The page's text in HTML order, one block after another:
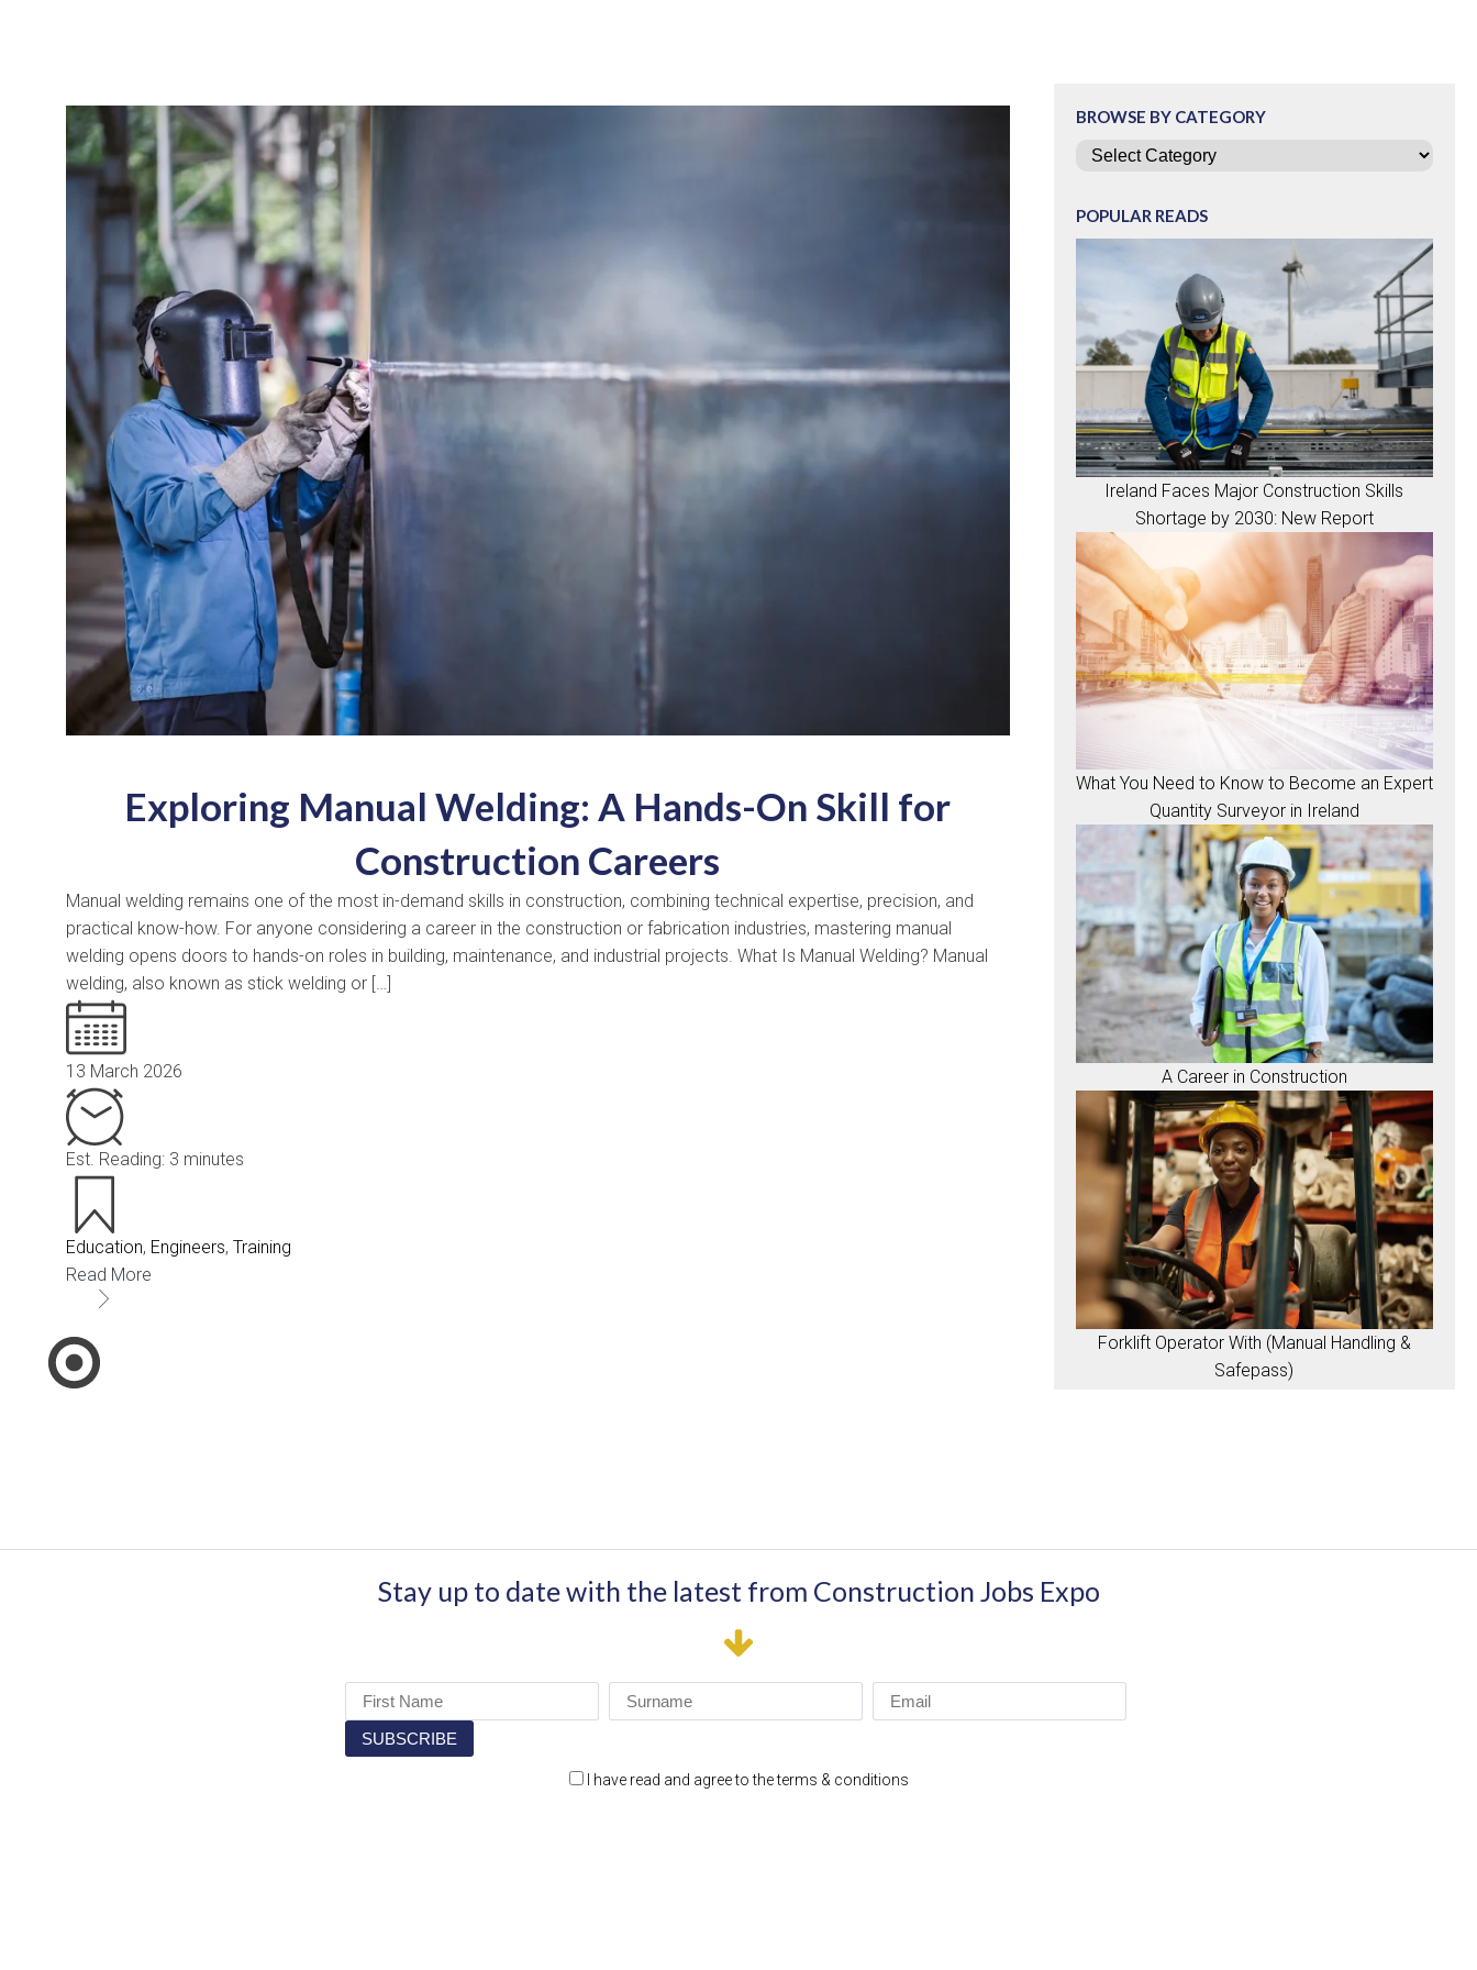
Exploring Manual Welding: A Hands-On Skill for
Construction Careers
Manual welding remains one of the most in-demand skills in construction, combining technical expertise, precision, and
practical know-how. For anyone considering a career in the construction or fabrication industries, mastering manual
welding opens doors to hands-on roles in building, maintenance, and industrial projects. What Is Manual Welding? Manual
welding, also known as stick welding or […]
13 March 2026
Est. Reading: 3 minutes
Education, Engineers, Training
Read More
BROWSE BY CATEGORY
Categories
POPULAR READS
Ireland Faces Major Construction Skills
Shortage by 2030: New Report
What You Need to Know to Become an Expert
Quantity Surveyor in Ireland
A Career in Construction
Forklift Operator With (Manual Handling &
Safepass)
Stay up to date with the latest from Construction Jobs Expo
I have read and agree to the terms & conditions